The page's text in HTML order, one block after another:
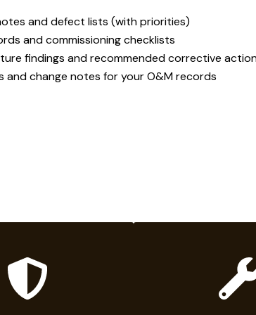
and defect lists (with priorities)
and commissioning checklists
findings and recommended corrective
and change notes for your O&M records